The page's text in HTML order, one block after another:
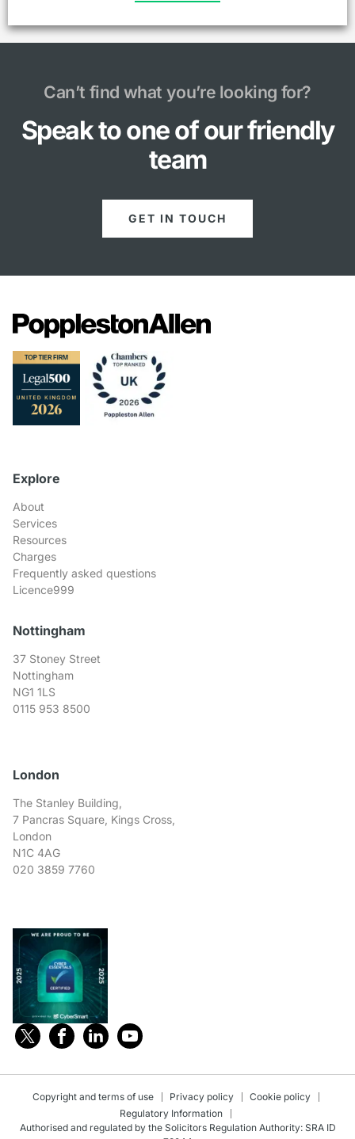
Can’t find what you’re looking for?
Speak to one of our friendly
team
GET IN TOUCH
Explore
About
Services
Resources
Charges
Frequently asked questions
Licence999
Nottingham
37 Stoney Street
Nottingham
NG1 1LS
0115 953 8500
London
The Stanley Building,
7 Pancras Square, Kings Cross,
London
N1C 4AG
020 3859 7760
Copyright and terms of use Privacy policy
Cookie policy
Regulatory Information
Authorised and regulated by the Solicitors Regulation Authority: SRA ID